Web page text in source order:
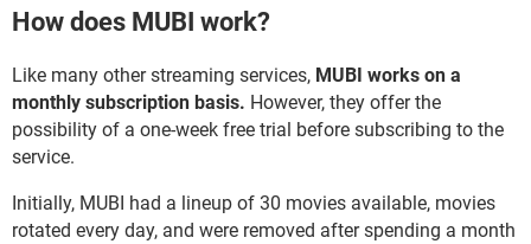
How does MUBI work?
Like many other streaming services, MUBI works on a
monthly subscription basis. However, they offer the
possibility of a one-week free trial before subscribing to the
service.
Initially, MUBI had a lineup of 30 movies available, movies
rotated every day, and were removed after spending a month